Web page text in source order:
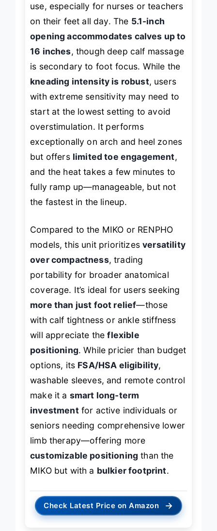
use, especially for nurses or teachers
on their feet all day. The 5.1-inch
opening accommodates calves up to
16 inches, though deep calf massage
is secondary to foot focus. While the
kneading intensity is robust, users
with extreme sensitivity may need to
start at the lowest setting to avoid
overstimulation. It performs
exceptionally on arch and heel zones
but offers limited toe engagement,
and the heat takes a few minutes to
fully ramp up—manageable, but not
the fastest in the lineup.
Compared to the MIKO or RENPHO
models, this unit prioritizesversatility
over compactness, trading
portability for broader anatomical
coverage. It’s ideal for users seeking
more than just foot relief—those
with calf tightness or ankle stiffness
will appreciate theflexible
positioning. While pricier than budget
options, its FSA/HSA eligibility,
washable sleeves, and remote control
make it a smart long-term
investmentfor active individuals or
seniors needing comprehensive lower
limb therapy—offering more
customizable positioning than the
MIKO but with a bulkier footprint.
Check Latest Price on Amazon →